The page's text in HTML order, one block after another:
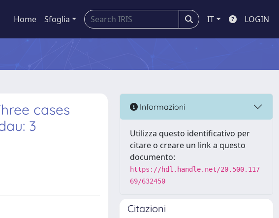
Home Sfoglia IT LOGIN
cases
3
Informazioni
Utilizza questo identificativo per
citare o creare un link a questo
documento:
https://hdl.handle.net/20.500.117
69/632450
Citazioni